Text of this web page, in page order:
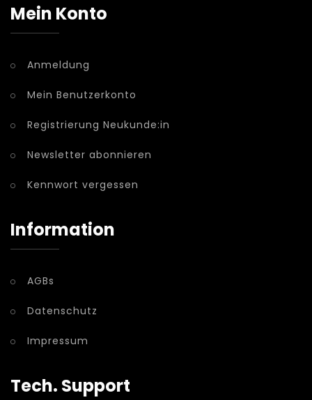
Mein Konto
Anmeldung
Mein Benutzerkonto
Registrierung Neukunde:in
Newsletter abonnieren
Kennwort vergessen
Information
AGBs
Datenschutz
Impressum
Tech. Support